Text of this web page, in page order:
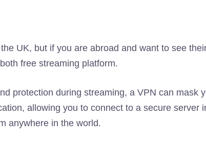
UK, but if you are abroad and want to see
free streaming platform.
protection during streaming, a VPN can mask
allowing you to connect to a secure server
anywhere in the world.